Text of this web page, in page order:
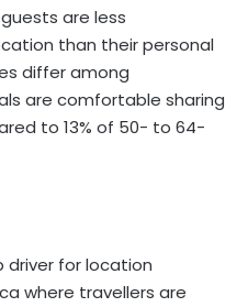
are less
than their personal
differ among
are comfortable sharing
to 13% of 50- to 64-
driver for location
where travellers are